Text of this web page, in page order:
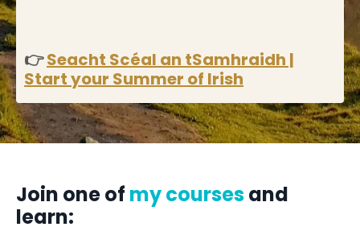
👉Seacht Scéal an tSamhraidh |
Start your Summer of Irish
Join one of my coursesand
learn: